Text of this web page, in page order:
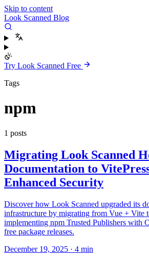
Skip to content
Look Scanned Blog
Try Look Scanned Free
Tags
npm
1 posts
Migrating Look Scanned
Documentation to
Enhanced Security
Discover how Look Scanned upgraded its
infrastructure by migrating from Vue + Vite
implementing npm Trusted Publishers with
free package releases.
December 19, 2025 · 4 min